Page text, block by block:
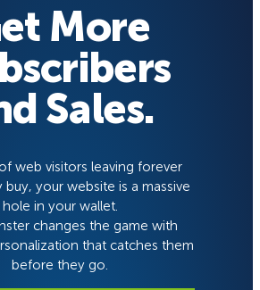
More
Sales.
web visitors leaving forever
your website is a massive
hole in your wallet.
changes the game with
that catches them
before they go.